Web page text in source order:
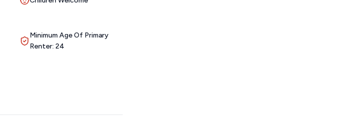
Minimum Age Of Primary
Renter: 24